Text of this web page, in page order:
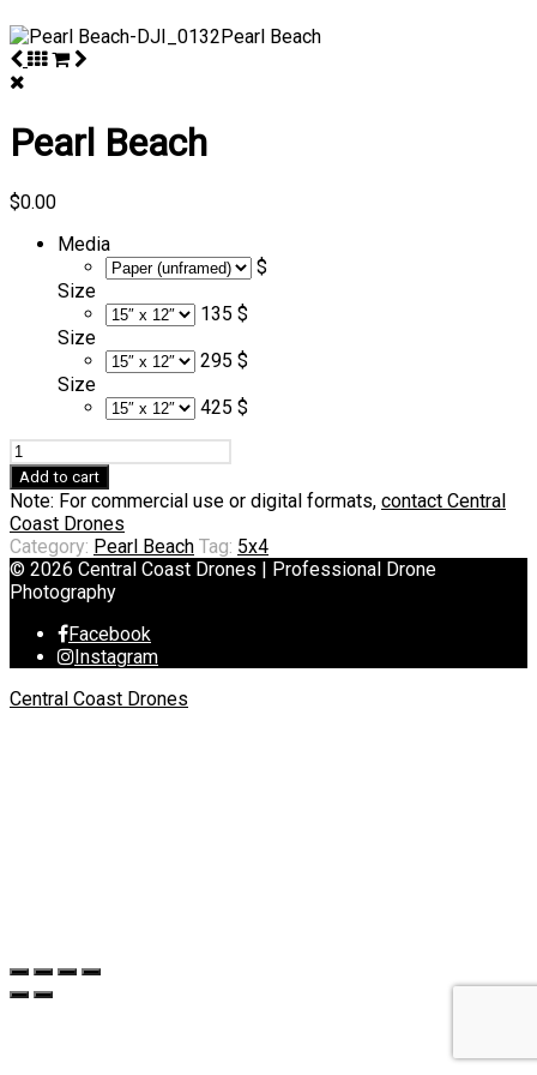
Pearl Beach
$0.00
Media
$
Size
135 $
Size
295 $
Size
425 $
Pearl
Beach
quantity
Add to cart
Note: For commercial use or digital formats, contact Central
Coast Drones
Category: Pearl Beach Tag: 5x4
© 2026 Central Coast Drones | Professional Drone
Photography
Facebook
Instagram
Central Coast Drones